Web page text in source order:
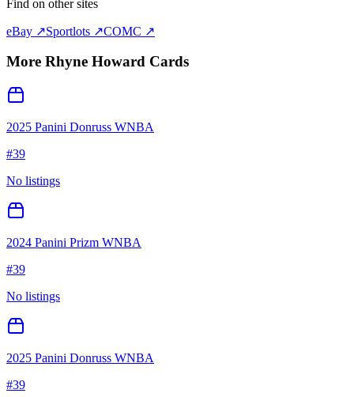
Find on other sites
eBay ↗Sportlots ↗COMC ↗
More Rhyne Howard Cards
2025 Panini Donruss WNBA
#39
No listings
2024 Panini Prizm WNBA
#39
No listings
2025 Panini Donruss WNBA
#39